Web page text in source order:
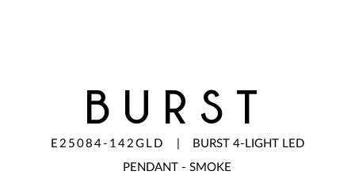
BURST
E25084-142GLD
BURST 4-LIGHT LED
PENDANT - SMOKE